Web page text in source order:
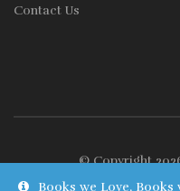
Books we Love,
Contact Us
© Copyright